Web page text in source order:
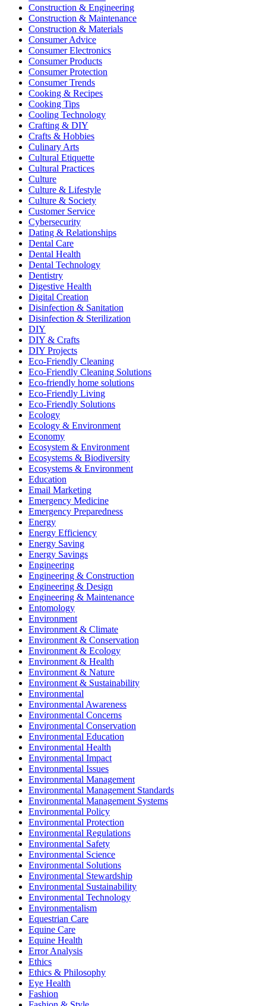
Construction & Engineering
Construction & Maintenance
Construction & Materials
Consumer Advice
Consumer Electronics
Consumer Products
Consumer Protection
Consumer Trends
Cooking & Recipes
Cooking Tips
Cooling Technology
Crafting & DIY
Crafts & Hobbies
Culinary Arts
Cultural Etiquette
Cultural Practices
Culture
Culture & Lifestyle
Culture & Society
Customer Service
Cybersecurity
Dating & Relationships
Dental Care
Dental Health
Dental Technology
Dentistry
Digestive Health
Digital Creation
Disinfection & Sanitation
Disinfection & Sterilization
DIY
DIY & Crafts
DIY Projects
Eco-Friendly Cleaning
Eco-Friendly Cleaning Solutions
Eco-friendly home solutions
Eco-Friendly Living
Eco-Friendly Solutions
Ecology
Ecology & Environment
Economy
Ecosystem & Environment
Ecosystems & Biodiversity
Ecosystems & Environment
Education
Email Marketing
Emergency Medicine
Emergency Preparedness
Energy
Energy Efficiency
Energy Saving
Energy Savings
Engineering
Engineering & Construction
Engineering & Design
Engineering & Maintenance
Entomology
Environment
Environment & Climate
Environment & Conservation
Environment & Ecology
Environment & Health
Environment & Nature
Environment & Sustainability
Environmental
Environmental Awareness
Environmental Concerns
Environmental Conservation
Environmental Education
Environmental Health
Environmental Impact
Environmental Issues
Environmental Management
Environmental Management Standards
Environmental Management Systems
Environmental Policy
Environmental Protection
Environmental Regulations
Environmental Safety
Environmental Science
Environmental Solutions
Environmental Stewardship
Environmental Sustainability
Environmental Technology
Environmentalism
Equestrian Care
Equine Care
Equine Health
Error Analysis
Ethics
Ethics & Philosophy
Eye Health
Fashion